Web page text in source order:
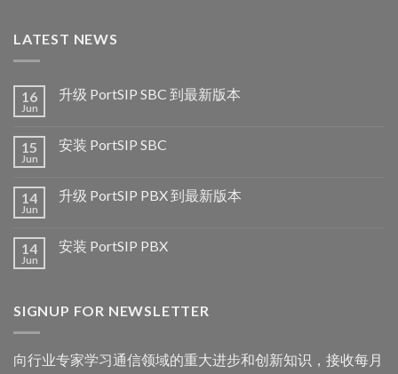
LATEST NEWS
16
Jun
升级 PortSIP SBC 到最新版本
15
Jun
安装 PortSIP SBC
14
Jun
升级 PortSIP PBX 到最新版本
14
Jun
安装 PortSIP PBX
SIGNUP FOR NEWSLETTER
向行业专家学习通信领域的重大进步和创新知识，接收每月